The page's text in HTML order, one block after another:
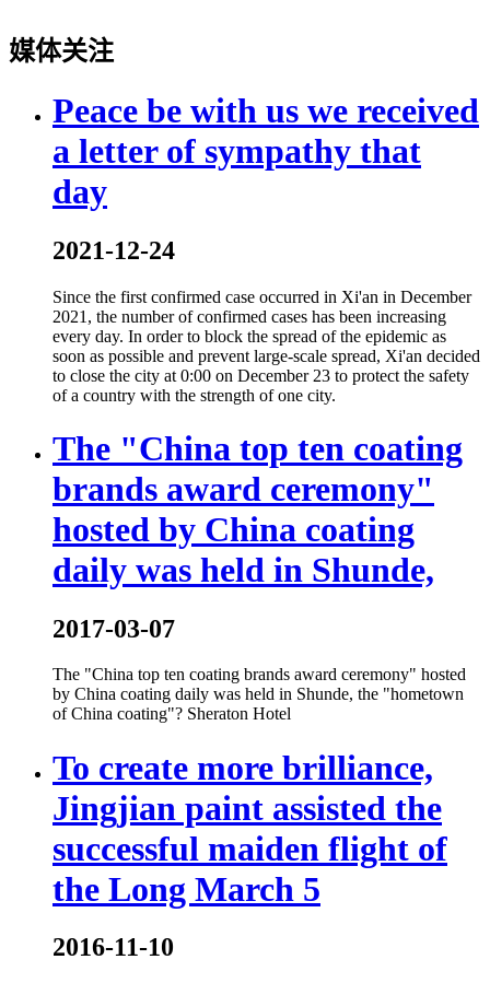
媒体关注
Peace be with us we received
a letter of sympathy that
day
2021-12-24
Since the first confirmed case occurred in Xi'an in December
2021, the number of confirmed cases has been increasing
every day. In order to block the spread of the epidemic as
soon as possible and prevent large-scale spread, Xi'an decided
to close the city at 0:00 on December 23 to protect the safety
of a country with the strength of one city.
The "China top ten coating
brands award ceremony"
hosted by China coating
daily was held in Shunde,
2017-03-07
The "China top ten coating brands award ceremony" hosted
by China coating daily was held in Shunde, the "hometown
of China coating"? Sheraton Hotel
To create more brilliance,
Jingjian paint assisted the
successful maiden flight of
the Long March 5
2016-11-10